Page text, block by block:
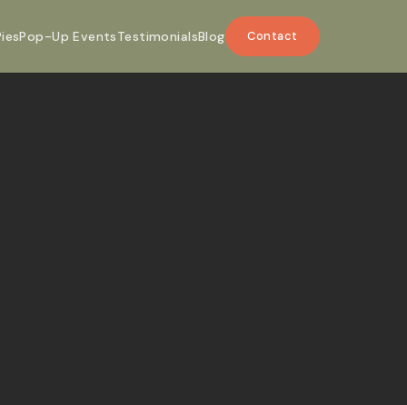
Pop-Up EventsTestimonialsBlog Contact